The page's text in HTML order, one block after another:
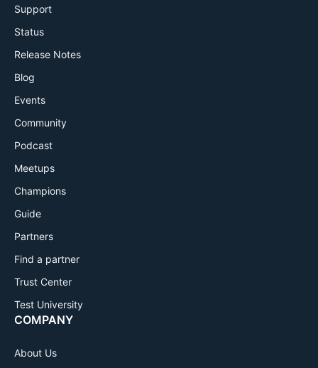
Support
Status
Release Notes
Blog
Events
Community
Podcast
Meetups
Champions
Guide
Partners
Find a partner
Trust Center
Test University
COMPANY
About Us